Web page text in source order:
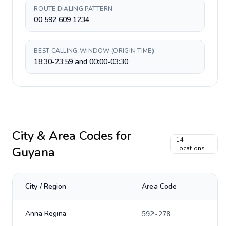
ROUTE DIALING PATTERN
00 592 609 1234
BEST CALLING WINDOW (ORIGIN TIME)
18:30-23:59 and 00:00-03:30
City & Area Codes for
Guyana
14
Locations
City / Region Area Code
Anna Regina 592-278